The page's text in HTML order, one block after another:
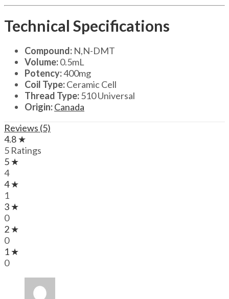
Technical Specifications
Compound: N,N-DMT
Volume:0.5mL
Potency:400mg
Coil Type:Ceramic Cell
Thread Type:510 Universal
Origin:Canada
Reviews (5)
4.8 ★
5 Ratings
5 ★
4
4 ★
1
3 ★
0
2 ★
0
1 ★
0